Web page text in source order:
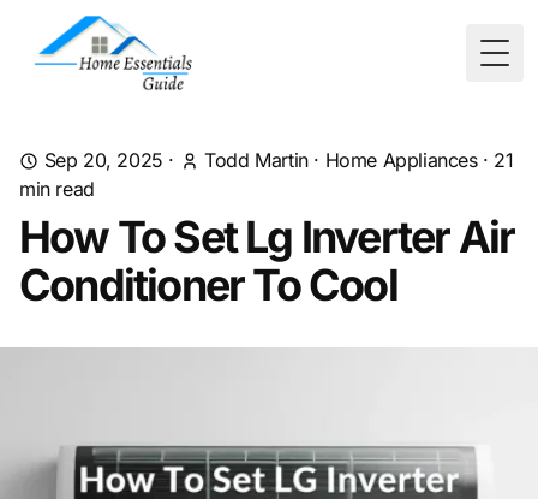
Sep 20, 2025 · Todd Martin· Home Appliances· 21
min read
How To Set Lg Inverter Air
Conditioner To Cool